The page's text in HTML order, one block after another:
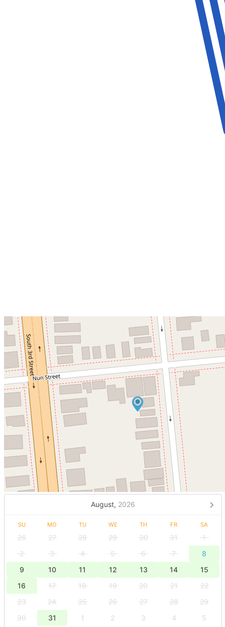
August, 2026
SU MO TU WE TH FR SA
26 27 28 29 30 31
1
2
3 4 5 6 7
8
9
10 11 12 13 14
15
16
17 18 19 20 21
22
23
24 25 26 27 28
29
30
31 1 2 3 4 5